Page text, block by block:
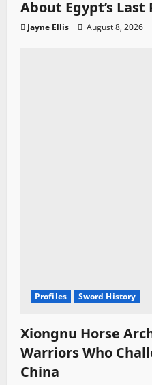
About Egypt’s Last
Jayne Ellis August 8, 2026
Profiles Sword History
Xiongnu Horse
Warriors Who
China